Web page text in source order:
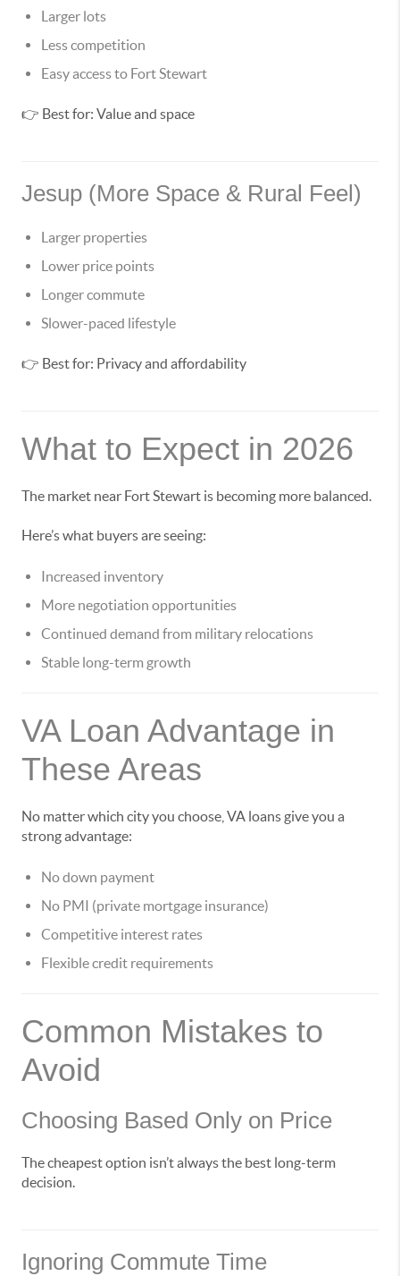
Larger lots
Less competition
Easy access to Fort Stewart
👉 Best for: Value and space
Jesup (More Space & Rural Feel)
Larger properties
Lower price points
Longer commute
Slower-paced lifestyle
👉 Best for: Privacy and affordability
What to Expect in 2026
The market near Fort Stewart is becoming more balanced.
Here’s what buyers are seeing:
Increased inventory
More negotiation opportunities
Continued demand from military relocations
Stable long-term growth
VA Loan Advantage in
These Areas
No matter which city you choose, VA loans give you a
strong advantage:
No down payment
No PMI (private mortgage insurance)
Competitive interest rates
Flexible credit requirements
Common Mistakes to
Avoid
Choosing Based Only on Price
The cheapest option isn’t always the best long-term
decision.
Ignoring Commute Time